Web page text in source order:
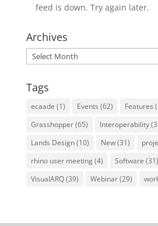
feed is down. Try again later.
Archives
Archives
Tags
ecaade (1) Events (62) Features
Grasshopper(65) Interoperability
Lands Design(10) New(31)
rhino user meeting(4) Software (31)
VisualARQ(39) Webinar(29)